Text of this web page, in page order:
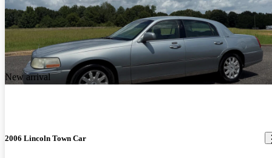
New arrival
2006 Lincoln Town Car